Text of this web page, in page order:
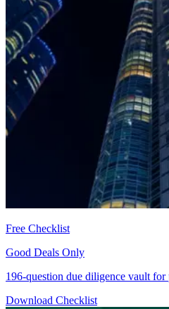
Free Checklist
Good Deals Only
196-question due diligence vault for
Download Checklist